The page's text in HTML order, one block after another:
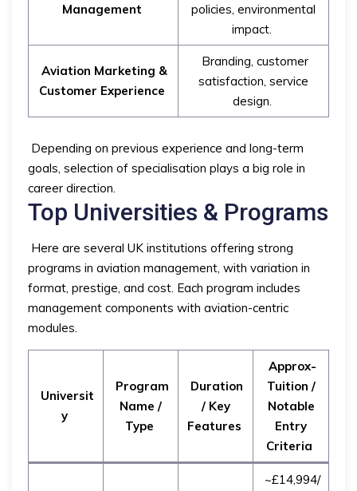
Management
policies, environmental
impact.
Aviation Marketing &
Customer Experience
Branding, customer
satisfaction, service
design.
Depending on previous experience and long-term
goals, selection of specialisation plays a big role in
career direction.
Top Universities & Programs
Here are several UK institutions offering strong
programs in aviation management, with variation in
format, prestige, and cost. Each program includes
management components with aviation-centric
modules.
Universit
y
Program
Name /
Type
Duration
/ Key
Features
Approx-
Tuition /
Notable
Entry
Criteria
~£14,994/